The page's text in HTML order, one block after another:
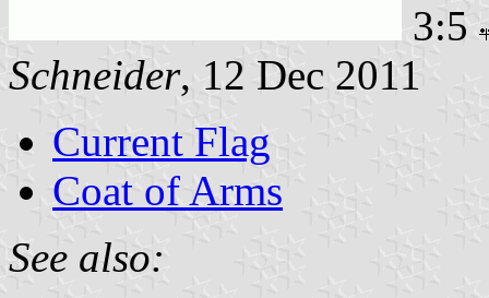
3:5
Schneider, 12 Dec 2011
Current Flag
Coat of Arms
See also: